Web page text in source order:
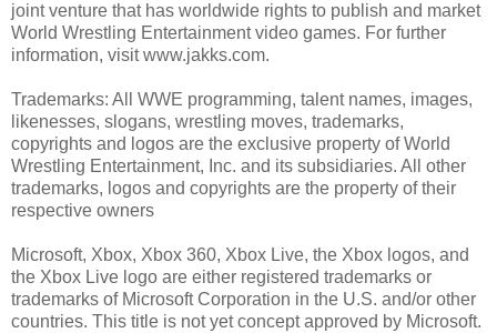
joint venture that has worldwide rights to publish and market
World Wrestling Entertainment video games. For further
information, visit www.jakks.com.
Trademarks: All WWE programming, talent names, images,
likenesses, slogans, wrestling moves, trademarks,
copyrights and logos are the exclusive property of World
Wrestling Entertainment, Inc. and its subsidiaries. All other
trademarks, logos and copyrights are the property of their
respective owners
Microsoft, Xbox, Xbox 360, Xbox Live, the Xbox logos, and
the Xbox Live logo are either registered trademarks or
trademarks of Microsoft Corporation in the U.S. and/or other
countries. This title is not yet concept approved by Microsoft.